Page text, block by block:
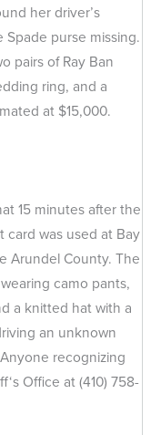
her driver’s
purse missing.
pairs of Ray Ban
ring, and a
at $15,000.
15 minutes after the
card was used at Bay
Arundel County. The
camo pants,
a knitted hat with a
an unknown
recognizing
Office at (410) 758-